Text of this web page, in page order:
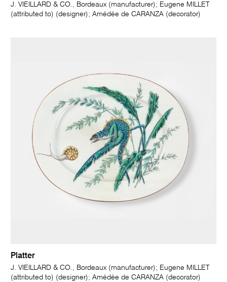
J. VIEILLARD & CO., Bordeaux (manufacturer); Eugene MILLET
(attributed to) (designer); Amédée de CARANZA (decorator)
Platter
J. VIEILLARD & CO., Bordeaux (manufacturer); Eugene MILLET
(attributed to) (designer); Amédée de CARANZA (decorator)